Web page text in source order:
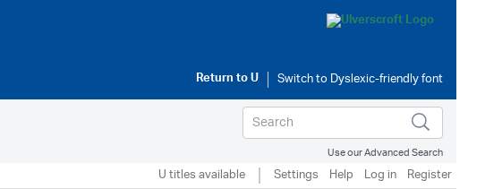
Return toU
Use our Advanced Search
U titles available Settings Help Log in Register